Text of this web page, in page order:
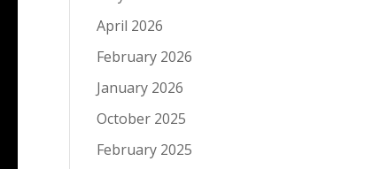
April 2026
February 2026
January 2026
October 2025
February 2025